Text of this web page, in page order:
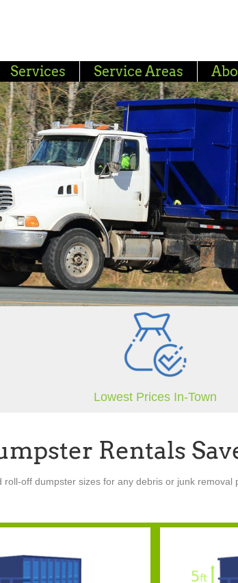
Services Service Areas
Lowest Prices In-Town
Rentals
off dumpster sizes for any debris or junk